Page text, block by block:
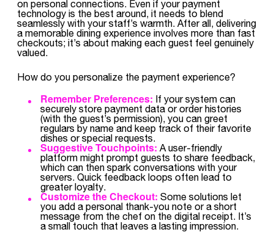
on personal connections. Even if your payment
technology is the best around, it needs to blend
seamlessly with your staff’s warmth. After all, delivering
a memorable dining experience involves more than fast
checkouts; it’s about making each guest feel genuinely
valued.
How do you personalize the payment experience?
Remember Preferences: If your system can
securely store payment data or order histories
(with the guest’s permission), you can greet
regulars by name and keep track of their favorite
dishes or special requests.
Suggestive Touchpoints: A user-friendly
platform might prompt guests to share feedback,
which can then spark conversations with your
servers. Quick feedback loops often lead to
greater loyalty.
Customize the Checkout: Some solutions let
you add a personal thank-you note or a short
message from the chef on the digital receipt. It’s
a small touch that leaves a lasting impression.